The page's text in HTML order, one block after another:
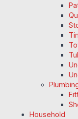
Household